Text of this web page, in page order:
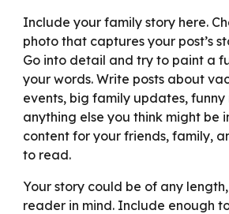
Include your family story here.
photo that captures your post’s
Go into detail and try to paint a
your words. Write posts about
events, big family updates, funny
anything else you think might be
content for your friends, family,
to read.
Your story could be of any
reader in mind. Include enough